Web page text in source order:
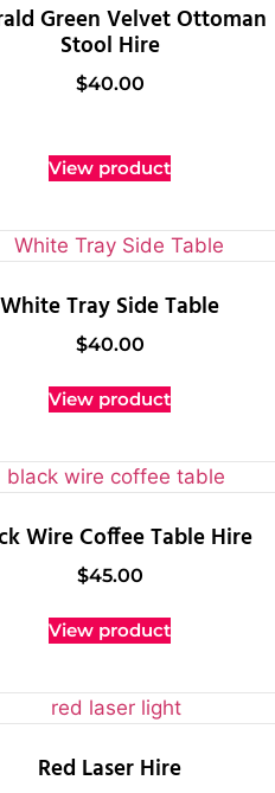
Green Velvet Ottoman
Stool Hire
$40.00
View product
White Tray Side Table
$40.00
View product
Wire Coffee Table Hire
$45.00
View product
Red Laser Hire